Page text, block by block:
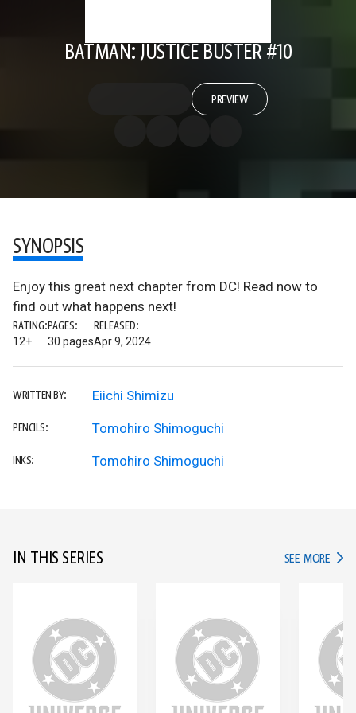
BATMAN: JUSTICE BUSTER #10
PREVIEW
SYNOPSIS
Enjoy this great next chapter from DC! Read now to
find out what happens next!
RATING:
12+
PAGES:
30 pages
RELEASED:
Apr 9, 2024
WRITTEN BY: Eiichi Shimizu
PENCILS: Tomohiro Shimoguchi
INKS: Tomohiro Shimoguchi
IN THIS SERIES SEE MORE IN